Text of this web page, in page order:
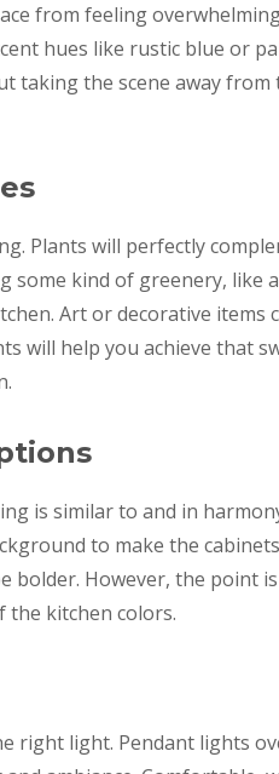
from feeling
hues like rustic blue or
taking the scene away from
Plants will perfectly
some kind of greenery, like
Art or decorative items
will help you achieve that
is similar to and in
to make the
bolder. However, the point
the kitchen colors.
right light. Pendant lights